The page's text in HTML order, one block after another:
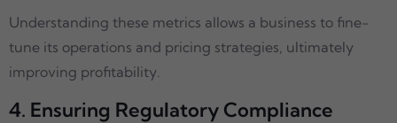
Understanding these metrics allows a business to fine-
tune its operations and pricing strategies, ultimately
improving profitability.
4. Ensuring Regulatory Compliance